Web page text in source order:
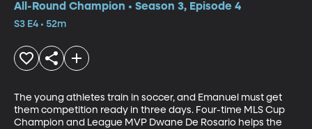
All-Round Champion • Season 3, Episode 4
S3 E4 • 52m
The young athletes train in soccer, and Emanuel must get
them competition ready in three days. Four-time MLS Cup
Champion and League MVP Dwane De Rosario helps the